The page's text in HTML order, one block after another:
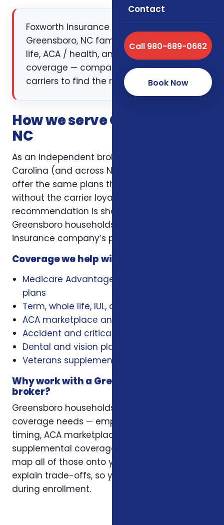
Contact
Call 980-689-0662
Book Now
Foxworth Insurance Agency works with
Greensboro, NC families on Medicare,
life, ACA / health, and supplemental
coverage — comparing multiple
carriers to find the right fit.
How we serve Greensboro,
NC
As an independent broker licensed in North
Carolina (and across NC, SC, and Virginia), we
offer the same plans the carriers offer —
without the carrier loyalty. That means our
recommendation is shaped by what works for
Greensboro households, not by a single
insurance company’s playbook.
Coverage we help with locally
Medicare Advantage, Medigap, and Part D
plans
Term, whole life, IUL, and final expense
ACA marketplace and family health plans
Accident and critical illness insurance
Dental and vision plans
Veterans supplemental health plans
Why work with a Greensboro insurance
broker?
Greensboro households often have layered
coverage needs — employer plans, Medicare
timing, ACA marketplace eligibility, and
supplemental coverage that fills gaps. We
map all of those onto your situation and
explain trade-offs, so you’re not guessing
during enrollment.